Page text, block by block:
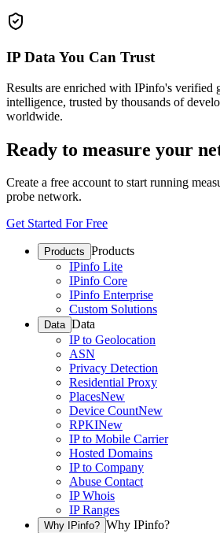
IP Data You Can Trust
Results are enriched with IPinfo's verified
intelligence, trusted by thousands of
worldwide.
Ready to measure your
Create a free account to start running
probe network.
Get Started For Free
Products Products
IPinfo Lite
IPinfo Core
IPinfo Enterprise
Custom Solutions
Data Data
IP to Geolocation
ASN
Privacy Detection
Residential Proxy
PlacesNew
Device CountNew
RPKINew
IP to Mobile Carrier
Hosted Domains
IP to Company
Abuse Contact
IP Whois
IP Ranges
Why IPinfo? Why IPinfo?